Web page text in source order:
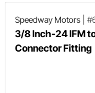
Speedway Motors
3/8 Inch-24 IFM
Connector Fitting